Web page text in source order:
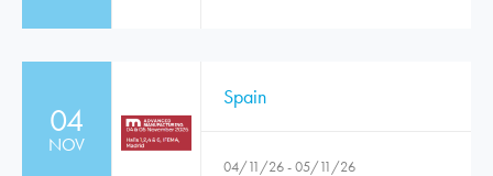
04
NOV
Spain
04/11/26 - 05/11/26